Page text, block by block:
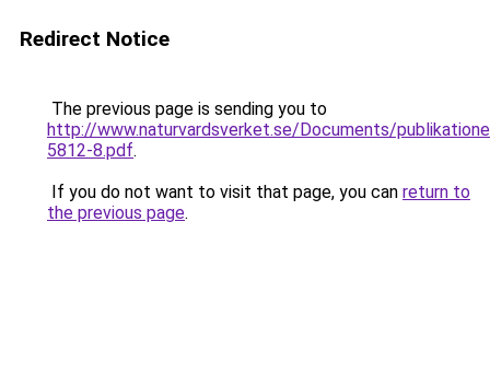
Redirect Notice
The previous page is sending you to
http://www.naturvardsverket.se/Documents/
5812-8.pdf.
If you do not want to visit that page, you can return to
the previous page.